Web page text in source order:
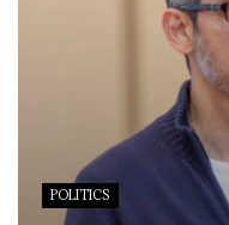
POLITICS